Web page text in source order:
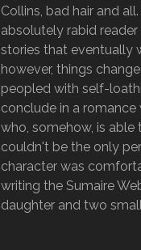
Collins, bad hair and
absolutely rabid
stories that eventually
however, things
peopled with self-
conclude in a
who, somehow, is
couldn't be the only
character was
writing the Sumaire
daughter and two